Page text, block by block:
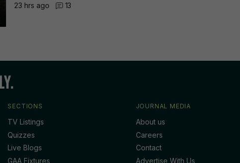
23 hrs ago 13
SECTIONS
TV Listings
Quizzes
Live Blogs
GAA Fixtures
JOURNAL MEDIA
About us
Careers
Contact
Advertise With Us